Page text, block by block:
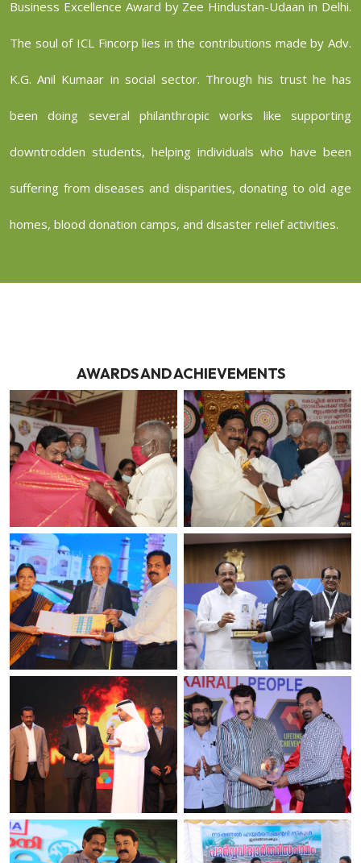
Business Excellence Award by Zee Hindustan-Udaan in Delhi.
The soul of ICL Fincorp lies in the contributions made by Adv.
K.G. Anil Kumaar in social sector. Through his trust he has
been doing several philanthropic works like supporting
downtrodden students, helping individuals who have been
suffering from diseases and disparities, donating to old age
homes, blood donation camps, and disaster relief activities.
AWARDS AND ACHIEVEMENTS